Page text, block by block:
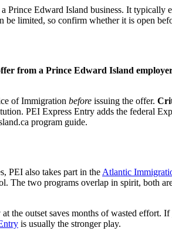
Prince Edward Island business. It
be limited, so confirm whether it is open
from a Prince Edward Island
of Immigration before issuing the offer.
PEI Express Entry adds the federal
program guide.
PEI also takes part in the Atlantic
The two programs overlap in spirit, both
outset saves months of wasted effort.
is usually the stronger play.